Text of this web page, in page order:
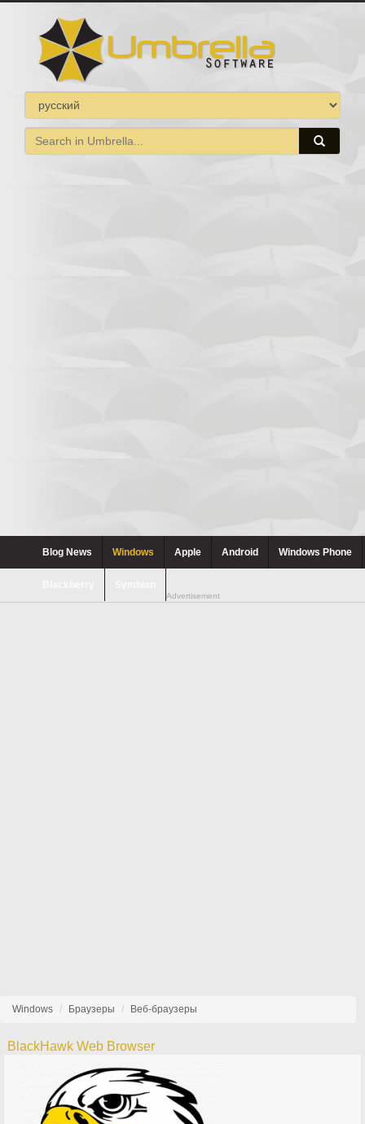
Blog News Windows Apple Android Windows Phone
Advertisement
Windows Браузеры Веб-браузеры
BlackHawk Web Browser